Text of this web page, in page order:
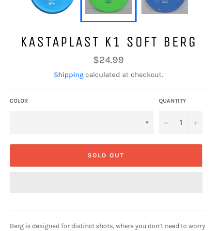
KASTAPLAST K1 SOFT BERG
Regular
price
$24.99
Shipping calculated at checkout.
COLOR QUANTITY
− +
SOLD OUT
Berg is designed for distinct shots, where you don’t need to worry